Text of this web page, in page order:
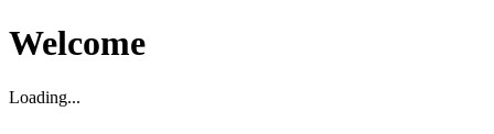
Welcome
Loading...